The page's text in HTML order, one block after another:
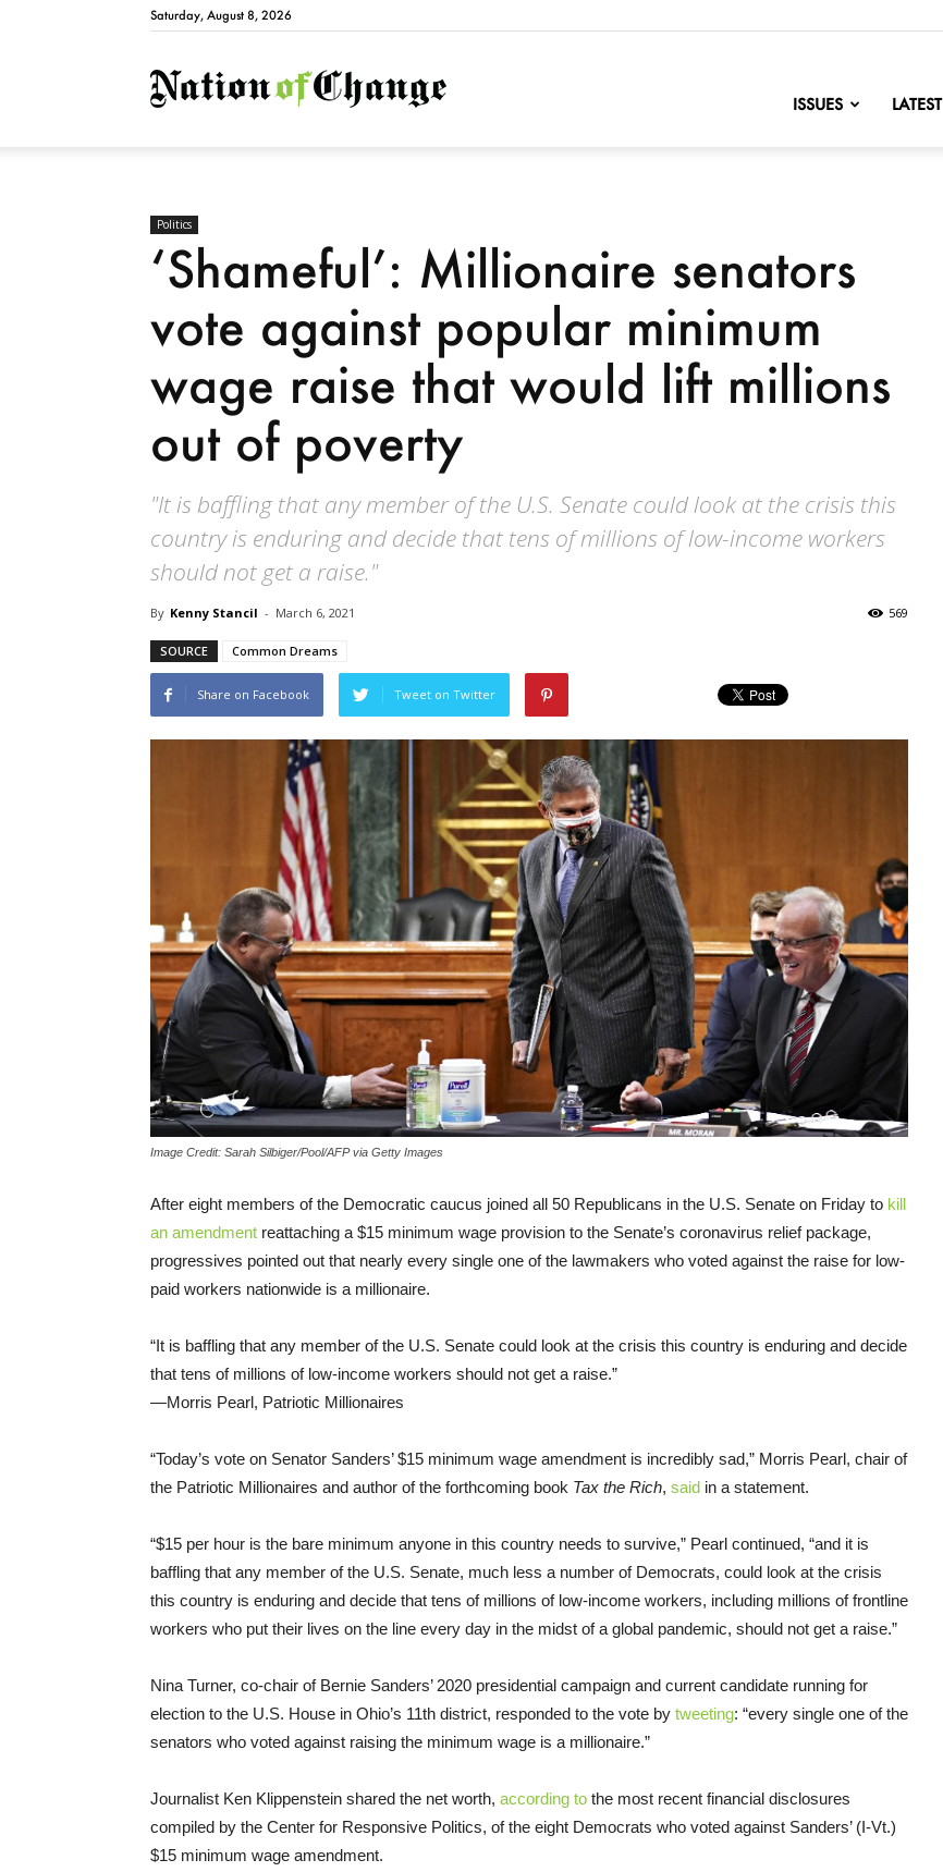
Saturday, August 8, 2026
NationofChange
ISSUES LATEST
Politics
‘Shameful’: Millionaire senators
vote against popular minimum
wage raise that would lift millions
out of poverty
"It is baffling that any member of the U.S. Senate could look at the crisis this
country is enduring and decide that tens of millions of low-income workers
should not get a raise."
By Kenny Stancil - March 6, 2021 569
SOURCE Common Dreams
Share on Facebook Tweet on Twitter
Image Credit: Sarah Silbiger/Pool/AFP via Getty Images
After eight members of the Democratic caucus joined all 50 Republicans in the U.S. Senate on Friday to kill
an amendment reattaching a $15 minimum wage provision to the Senate’s coronavirus relief package,
progressives pointed out that nearly every single one of the lawmakers who voted against the raise for low-
paid workers nationwide is a millionaire.
“It is baffling that any member of the U.S. Senate could look at the crisis this country is enduring and decide
that tens of millions of low-income workers should not get a raise.”
—Morris Pearl, Patriotic Millionaires
“Today’s vote on Senator Sanders’ $15 minimum wage amendment is incredibly sad,” Morris Pearl, chair of
the Patriotic Millionaires and author of the forthcoming book Tax the Rich, said in a statement.
“$15 per hour is the bare minimum anyone in this country needs to survive,” Pearl continued, “and it is
baffling that any member of the U.S. Senate, much less a number of Democrats, could look at the crisis
this country is enduring and decide that tens of millions of low-income workers, including millions of frontline
workers who put their lives on the line every day in the midst of a global pandemic, should not get a raise.”
Nina Turner, co-chair of Bernie Sanders’ 2020 presidential campaign and current candidate running for
election to the U.S. House in Ohio’s 11th district, responded to the vote by tweeting: “every single one of the
senators who voted against raising the minimum wage is a millionaire.”
Journalist Ken Klippenstein shared the net worth, according to the most recent financial disclosures
compiled by the Center for Responsive Politics, of the eight Democrats who voted against Sanders’ (I-Vt.)
$15 minimum wage amendment.